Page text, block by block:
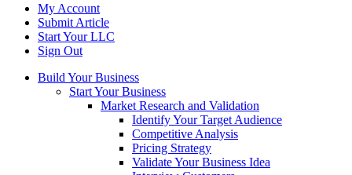
My Account
Submit Article
Start Your LLC
Sign Out
Build Your Business
Start Your Business
Market Research and Validation
Identify Your Target Audience
Competitive Analysis
Pricing Strategy
Validate Your Business Idea